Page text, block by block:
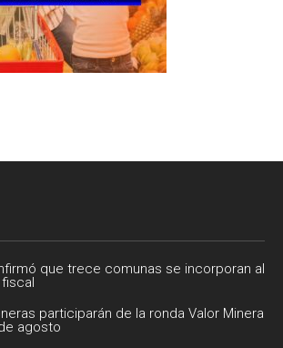
que trece comunas se incorporan al
participarán de la ronda Valor Minera
agosto